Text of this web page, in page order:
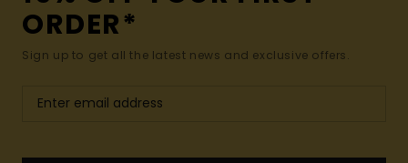
ORDER*
Sign up to get all the latest news and exclusive offers.